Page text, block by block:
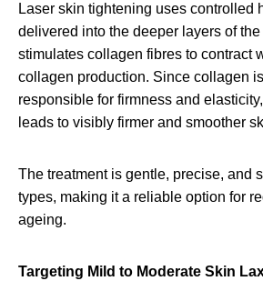
Laser skin tightening uses controlled
delivered into the deeper layers of
stimulates collagen fibres to contract
collagen production. Since collagen
responsible for firmness and
leads to visibly firmer and smoother
The treatment is gentle, precise, and
types, making it a reliable option for
ageing.
Targeting Mild to Moderate Skin